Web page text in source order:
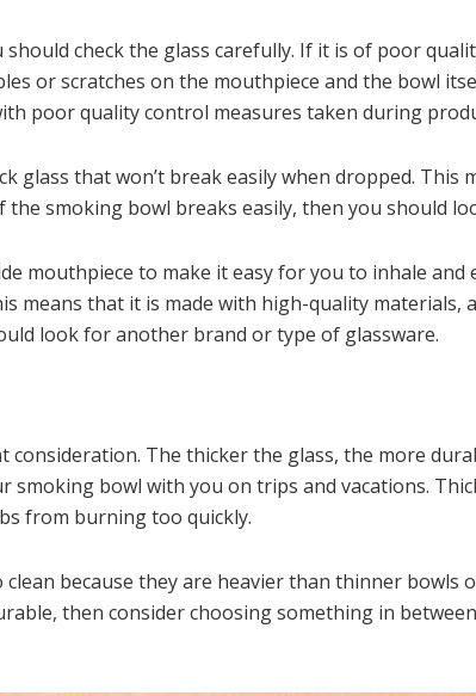
check the glass carefully. If it is of poor
or scratches on the mouthpiece and the bowl
poor quality control measures taken during
glass that won’t break easily when dropped.
smoking bowl breaks easily, then you should
mouthpiece to make it easy for you to inhale
means that it is made with high-quality
look for another brand or type of glassware.
The thicker the glass, the more
smoking bowl with you on trips and vacations.
from burning too quickly.
because they are heavier than thinner bowls
then consider choosing something in